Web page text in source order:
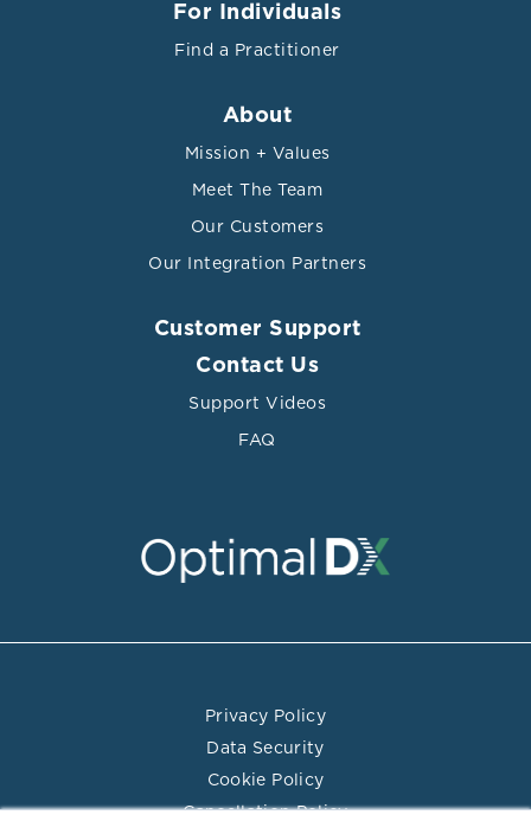
For Individuals
Find a Practitioner
About
Mission + Values
Meet The Team
Our Customers
Our Integration Partners
Customer Support
Contact Us
Support Videos
FAQ
Privacy Policy
Data Security
Cookie Policy
Cancellation Policy